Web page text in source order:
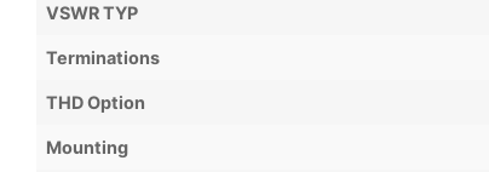
VSWR TYP
Terminations
THD Option
Mounting